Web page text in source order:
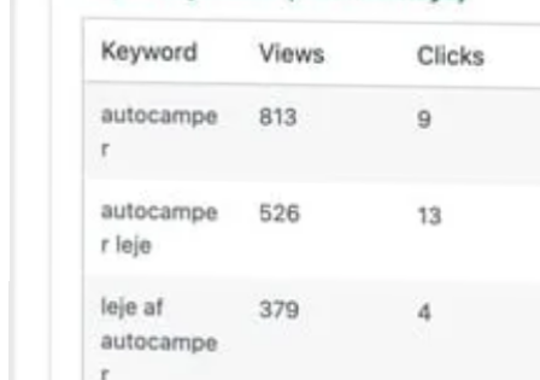
A prioritized fix list from real traffic data